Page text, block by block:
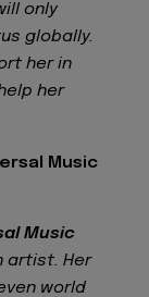
only
globally.
her in
her
Music
Music
artist. Her
world